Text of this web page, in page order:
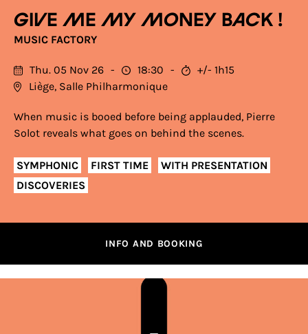
Give me my money back !
MUSIC FACTORY
Thu. 05 Nov 26 18:30
+/- 1h15
Liège, Salle Philharmonique
When music is booed before being applauded, Pierre
Solot reveals what goes on behind the scenes.
SYMPHONIC FIRST TIME
WITH PRESENTATION
DISCOVERIES
INFO AND BOOKING